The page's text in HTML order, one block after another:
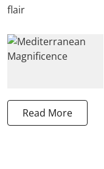
Read More